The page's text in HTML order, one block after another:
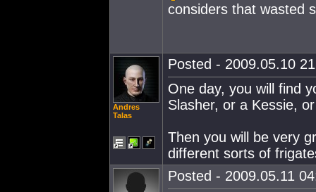
considers that wasted
Andres
Talas
Posted - 2009.05.10
One day, you will find
Slasher, or a Kessie,
Then you will be very
different sorts of
Posted - 2009.05.11